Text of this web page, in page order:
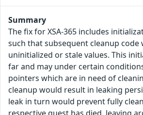
Summary
The fix for XSA-365 includes
such that subsequent cleanup code
uninitialized or stale values. This
far and may under certain
pointers which are in need of
cleanup would result in leaking
leak in turn would prevent fully